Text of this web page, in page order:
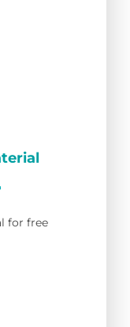
for free